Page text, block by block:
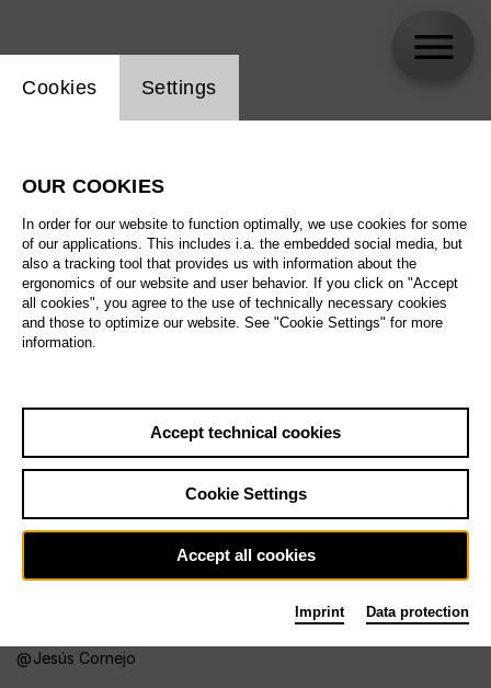
Jesús Cornejo
Website cookie setting
Cookies Settings
OUR COOKIES
In order for our website to function optimally, we use cookies for some
of our applications. This includes i.a. the embedded social media, but
also a tracking tool that provides us with information about the
ergonomics of our website and user behavior. If you click on "Accept
all cookies", you agree to the use of technically necessary cookies
and those to optimize our website. See "Cookie Settings" for more
information.
Accept technical cookies
Cookie Settings
Accept all cookies
Imprint Data protection